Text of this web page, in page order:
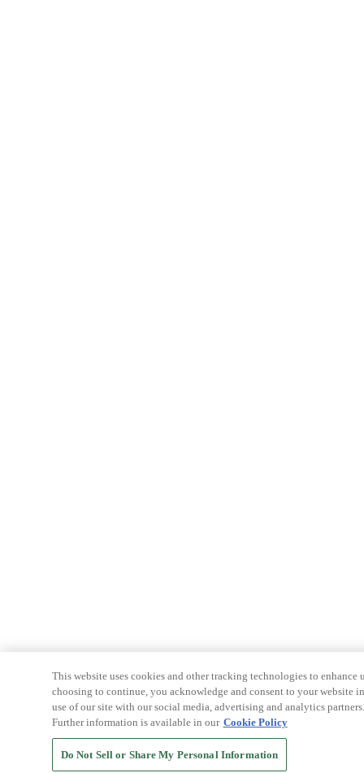
This website uses cookies and other tracking technologies to
choosing to continue, you acknowledge and consent to your website
use of our site with our social media, advertising and analytics
Further information is available in our Cookie Policy
Do Not Sell or Share My Personal Information